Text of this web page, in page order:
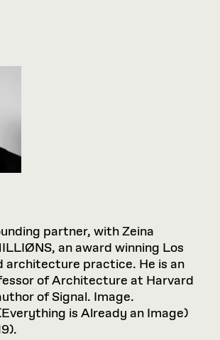
partner, with Zeina
an award winning Los
architecture practice. He is an
of Architecture at Harvard
of Signal. Image.
is Already an Image)